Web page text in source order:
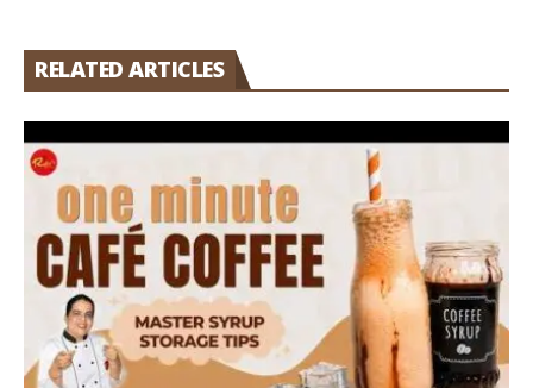
RELATED ARTICLES